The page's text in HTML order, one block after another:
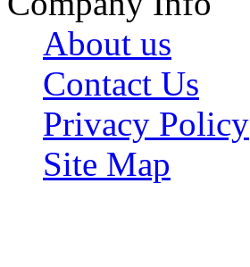
About us
Contact Us
Privacy Policy
Site Map